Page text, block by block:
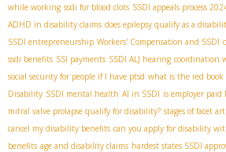
while working ssdi for blood clots SSDI appeals process
ADHD in disability claims does epilepsy qualify as a
SSDI entrepreneurship Workers' Compensation and SSDI
ssdi benefits SSI payments SSDI ALJ hearing coordination
social security for people if I have ptsd what is the red
Disability SSDI mental health AI in SSDI is employer
mitral valve prolapse qualify for disability? stages of facet
cancel my disability benefits can you apply for disability
benefits age and disability claims hardest states SSDI